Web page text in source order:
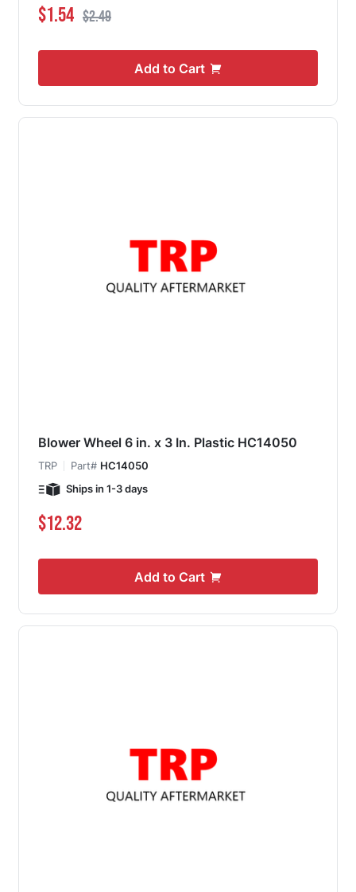
Special Price
$1.54 Regular Price
$2.49
Add to Cart
Blower Wheel 6 in. x 3 In. Plastic HC14050
TRP Part# HC14050
Ships in 1-3 days
$12.32
Add to Cart